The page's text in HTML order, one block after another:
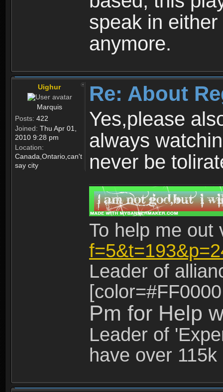
speak in
anymore.
Uighur
Marquis
Posts: 422
Joined: Thu Apr 01,
2010 9:28 pm
Location:
Canada,Ontario,can't
say city
Re: About
Yes,please
always
never be
To help me
Leader of
Pm for Help
Leader of
have over